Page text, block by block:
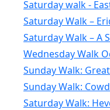
Saturday walk -
Saturday Walk –
Saturday Walk – A
Wednesday Walk
Sunday Walk:
Sunday Walk:
Saturday Walk: